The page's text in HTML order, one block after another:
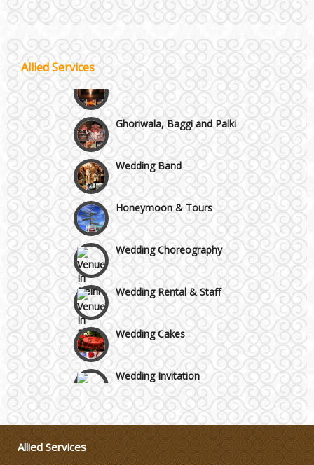
Wazirpur & GT Industrial Area
Best 5 Star Banquet Halls in Delhi NCR
Chattarpur and MG Road
Faridabad and Ballabhgarh
GT Karnal Road
Gurgaon
Allied Services
Wedding Fireworks
Ghoriwala, Baggi and Palki
Wedding Band
Honeymoon & Tours
Wedding Choreography
Wedding Rental & Staff
Wedding Cakes
Wedding Invitation
Wedding Gifts
Allied Services